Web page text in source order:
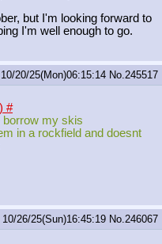
but I'm looking forward to
I'm well enough to go.
10/20/25(Mon)06:15:14 No. 245517
#
my skis
in a rockfield and doesnt
10/26/25(Sun)16:45:19 No. 246067